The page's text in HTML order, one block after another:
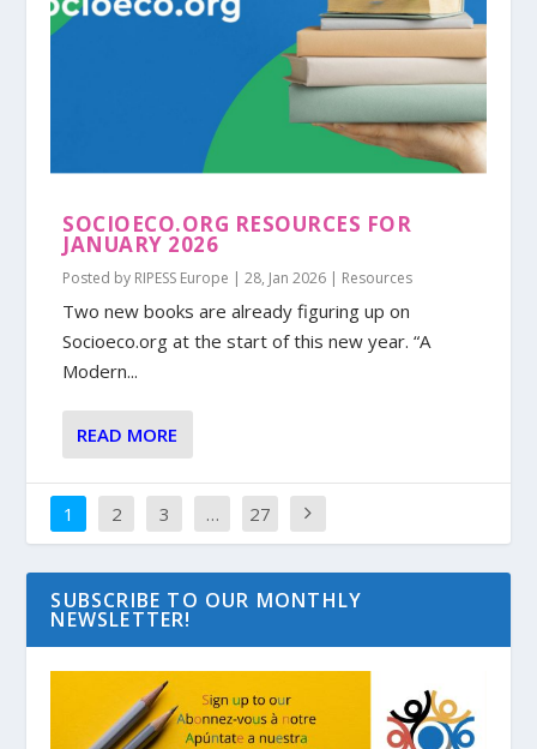
SOCIOECO.ORG RESOURCES FOR
JANUARY 2026
Posted by RIPESS Europe |28, Jan 2026 | Resources
Two new books are already figuring up on
Socioeco.org at the start of this new year. “A
Modern...
READ MORE
1 2 3 … 27
SUBSCRIBE TO OUR MONTHLY
NEWSLETTER!